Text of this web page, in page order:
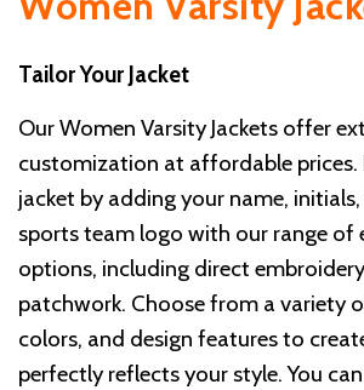
Tailor Your Jacket
Our Women Varsity Jackets offer
customization at affordable prices.
jacket by adding your name,
sports team logo with our range of
options, including direct
patchwork. Choose from a variety
colors, and design features to
perfectly reflects your style. You